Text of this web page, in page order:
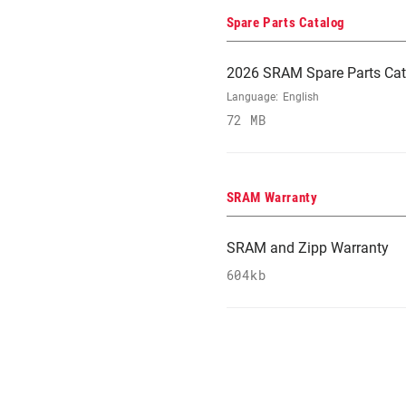
Spare Parts Catalog
2026 SRAM Spare Parts
Language: English
72 MB
SRAM Warranty
SRAM and Zipp Warranty
604kb